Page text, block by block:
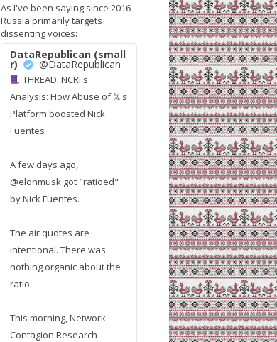
As I've been saying since 2016 -
Russia primarily targets
dissenting voices:
DataRepublican (small
r) @DataRepublican
THREAD: NCRI's
Analysis: How Abuse of 𝕏's
Platform boosted Nick
Fuentes
A few days ago,
@elonmusk got "ratioed"
by Nick Fuentes.
The air quotes are
intentional. There was
nothing organic about the
ratio.
This morning, Network
Contagion Research